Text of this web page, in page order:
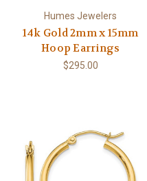
Humes Jewelers
14k Gold 2mm x 15mm
Hoop Earrings
$295.00